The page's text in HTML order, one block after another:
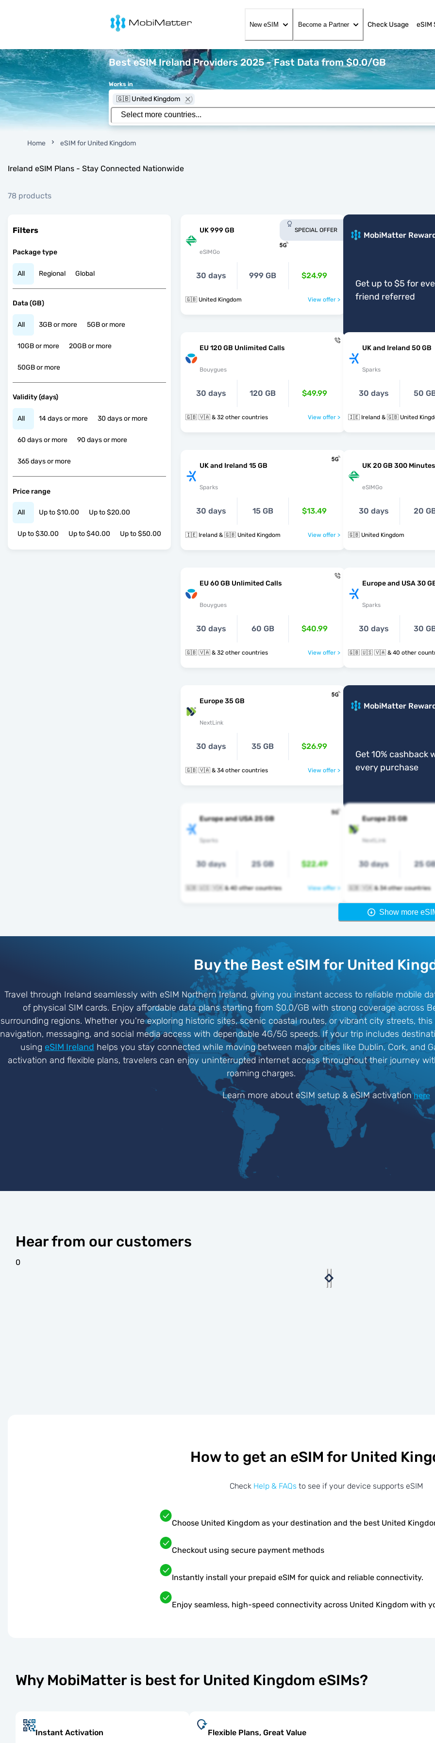
MobiMatter
New eSIM Become a Partner Check Usage eSIM
Best eSIM Ireland Providers 2025 - Fast Data from $0.0/GB
Works in
🇬🇧 United Kingdom
Home eSIM for United Kingdom
Ireland eSIM Plans - Stay Connected Nationwide
78 products
Filters
Package type
All Regional Global
Data (GB)
All 3GB or more 5GB or more
10GB or more 20GB or more
50GB or more
Validity (days)
All 14 days or more 30 days or more
60 days or more 90 days or more
365 days or more
Price range
All Up to $10.00 Up to $20.00
Up to $30.00 Up to $40.00 Up to $50.00
UK 999 GB
eSIMGo
SPECIAL OFFER
30 days 999 GB $24.99
🇬🇧 United Kingdom View offer >
MobiMatter
Get up to $5 for
friend referred
EU 120 GB Unlimited Calls
Bouygues
30 days 120 GB $49.99
🇬🇧 🇻🇦 & 32 other countries View offer >
UK and Ireland 50 GB
Sparks
30 days 50
🇮🇪 Ireland & 🇬🇧 United
UK and Ireland 15 GB
Sparks
30 days 15 GB $13.49
🇮🇪 Ireland & 🇬🇧 United Kingdom View offer >
UK 20 GB 300 Minutes
eSIMGo
30 days 20
🇬🇧 United Kingdom
EU 60 GB Unlimited Calls
Bouygues
30 days 60 GB $40.99
🇬🇧 🇻🇦 & 32 other countries View offer >
Europe and USA 30
Sparks
30 days 30
🇬🇧 🇺🇸 🇻🇦 & 40 other
Europe 35 GB
NextLink
30 days 35 GB $26.99
🇬🇧 🇻🇦 & 34 other countries View offer >
MobiMatter
Get 10% cashback
every purchase
Europe and USA 25 GB
Sparks
30 days 25 GB $22.49
🇬🇧 🇺🇸 🇻🇦 & 40 other countries View offer >
Europe 25 GB
NextLink
30 days 25
🇬🇧 🇻🇦 & 34 other countries
Show more
Buy the Best eSIM for United
Travel through Ireland seamlessly with eSIM Northern Ireland, giving you instant access to reliable mobile
of physical SIM cards. Enjoy affordable data plans starting from $0.0/GB with strong coverage across
surrounding regions. Whether you're exploring historic sites, scenic coastal routes, or vibrant city streets,
navigation, messaging, and social media access with dependable 4G/5G speeds. If your trip includes
using eSIM Ireland helps you stay connected while moving between major cities like Dublin, Cork, and
activation and flexible plans, travelers can enjoy uninterrupted internet access throughout their journey
roaming charges.
Learn more about eSIM setup & eSIM activation here
Hear from our customers
0
How to get an eSIM for United
Check Help & FAQs to see if your device supports eSIM
Choose United Kingdom as your destination and the best United
Checkout using secure payment methods
Instantly install your prepaid eSIM for quick and reliable connectivity.
Enjoy seamless, high-speed connectivity across United Kingdom with
Why MobiMatter is best for United Kingdom eSIMs?
Instant Activation Flexible Plans, Great Value